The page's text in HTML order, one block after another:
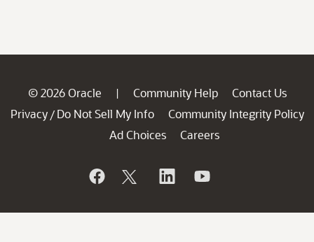
© 2026 Oracle | Community Help
Contact Us
Privacy / Do Not Sell My Info
Community Integrity Policy
Ad Choices
Careers